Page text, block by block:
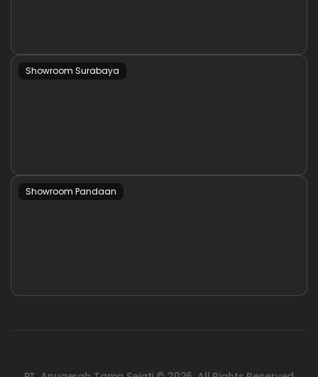
Showroom Surabaya
Showroom Pandaan